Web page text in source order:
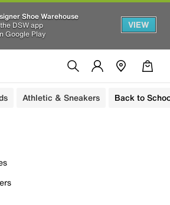
Shoe Warehouse
DSW app
Google Play
VIEW
Athletic & Sneakers Back to